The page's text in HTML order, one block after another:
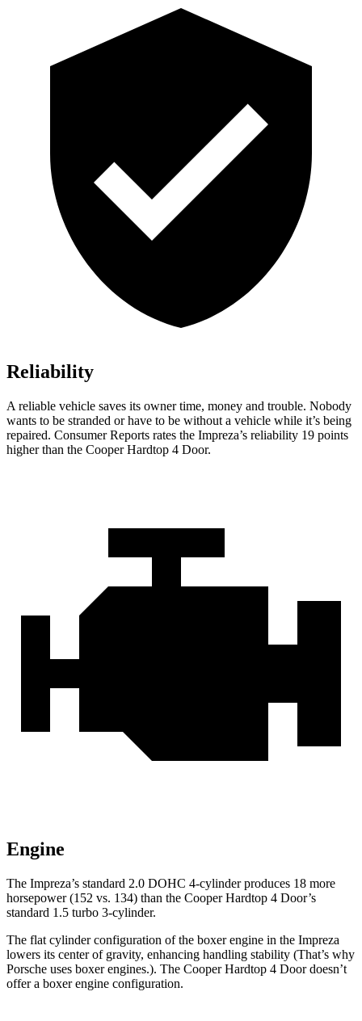
Reliability
A reliable vehicle saves its owner time, money and trouble. Nobody
wants to be stranded or have to be without a vehicle while it’s being
repaired. Consumer Reports rates the Impreza’s reliability 19 points
higher than the Cooper Hardtop 4 Door.
Engine
The Impreza’s standard 2.0 DOHC 4-cylinder produces 18 more
horsepower (152 vs. 134) than the Cooper Hardtop 4 Door’s
standard 1.5 turbo 3-cylinder.
The flat cylinder configuration of the boxer engine in the Impreza
lowers its center of gravity, enhancing handling stability (That’s why
Porsche uses boxer engines.). The Cooper Hardtop 4 Doordoesn’t
offer a boxer engine configuration.